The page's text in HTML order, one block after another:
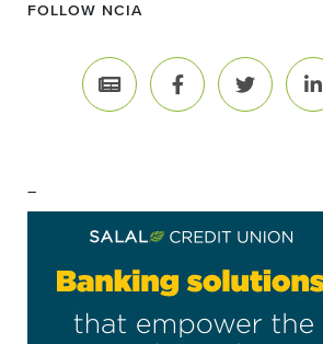
FOLLOW NCIA
–